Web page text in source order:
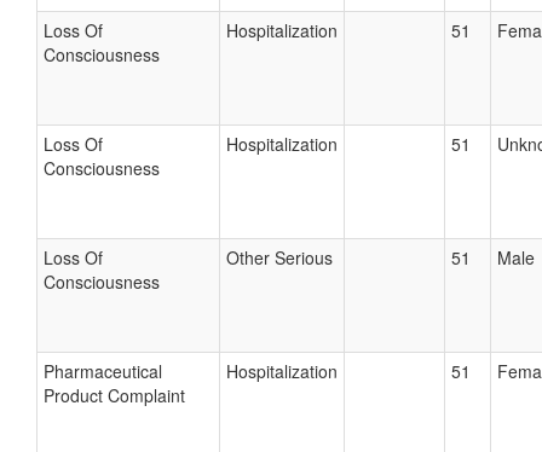
Loss Of
Consciousness
Hospitalization 51
Loss Of
Consciousness
Hospitalization 51
Loss Of
Consciousness
Other Serious 51 Male
Pharmaceutical
Product Complaint
Hospitalization 51